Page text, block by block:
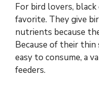
For bird lovers,
favorite. They give
nutrients because
Because of their thin
easy to consume, a
feeders.